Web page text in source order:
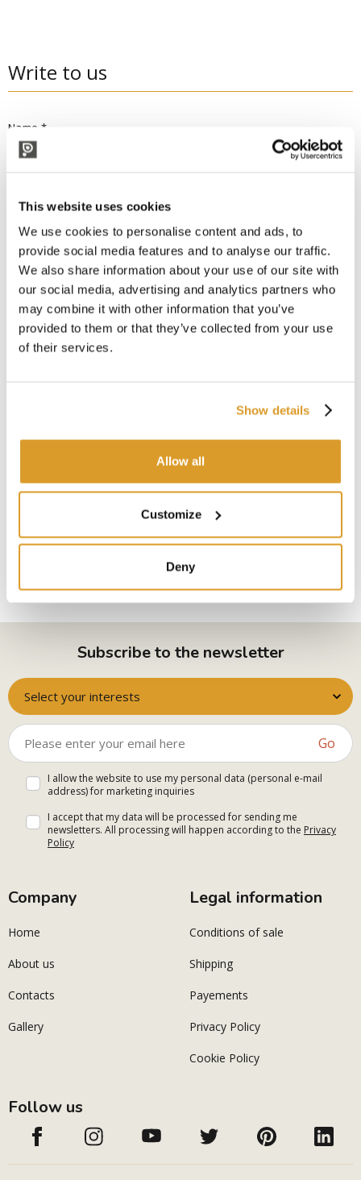
This website uses cookies
We use cookies to personalise content and ads, to
provide social media features and to analyse our traffic.
We also share information about your use of our site with
our social media, advertising and analytics partners who
may combine it with other information that you’ve
provided to them or that they’ve collected from your use
of their services.
Show details
Allow all
Customize
Deny
Write to us
Name *
Surname *
e-mail *
request *
I declare to have read and acceptPrivacy Policy
SEND THE REQUEST
Subscribe to the newsletter
Select your interests
Go
I allow the website to use my personal data (personal e-mail
address) for marketing inquiries
I accept that my data will be processed for sending me
newsletters. All processing will happen according to the Privacy
Policy
Company
Home
About us
Contacts
Gallery
Legal information
Conditions of sale
Shipping
Payements
Privacy Policy
Cookie Policy
Follow us